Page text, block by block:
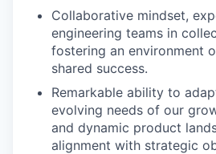
Collaborative mindset,
engineering teams in
fostering an environment
shared success.
Remarkable ability to
evolving needs of our
and dynamic product
alignment with strategic